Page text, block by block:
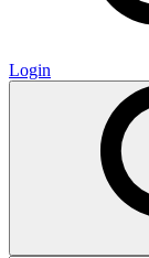
Login